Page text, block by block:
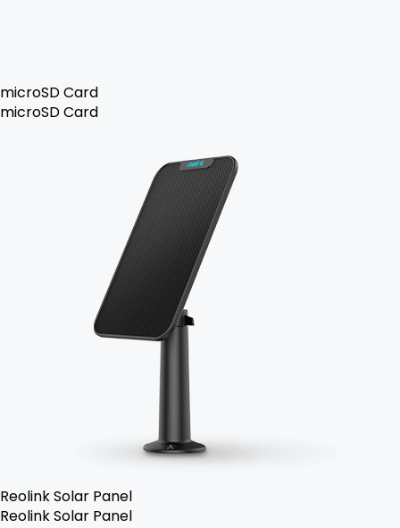
microSD Card
microSD Card
Reolink Solar Panel
Reolink Solar Panel